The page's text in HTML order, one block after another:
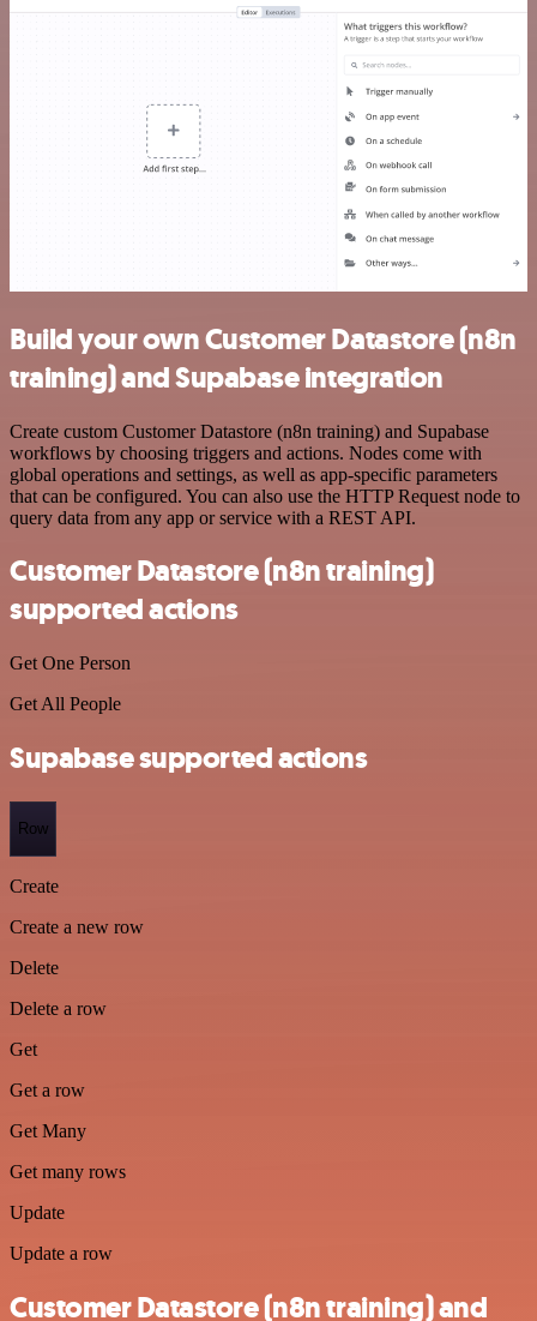
Build your own Customer Datastore (n8n
training) and Supabase integration
Create custom Customer Datastore (n8n training) and Supabase
workflows by choosing triggers and actions. Nodes come with
global operations and settings, as well as app-specific parameters
that can be configured. You can also use the HTTP Request node to
query data from any app or service with a REST API.
Customer Datastore (n8n training)
supported actions
Get One Person
Get All People
Supabase supported actions
Row
Create
Create a new row
Delete
Delete a row
Get
Get a row
Get Many
Get many rows
Update
Update a row
Customer Datastore (n8n training) and